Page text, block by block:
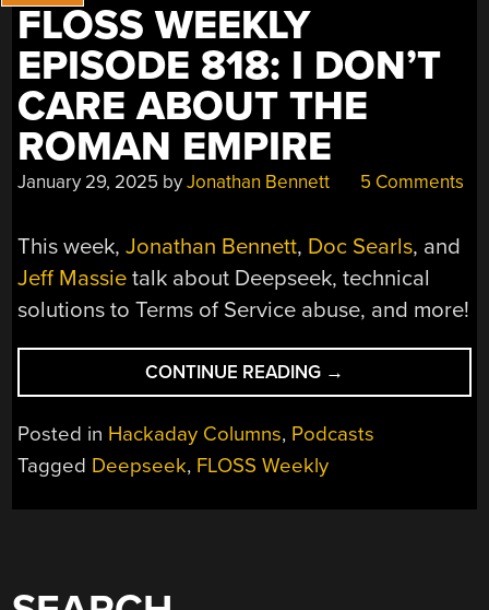
FLOSS WEEKLY
EPISODE 818: I DON’T
CARE ABOUT THE
ROMAN EMPIRE
January 29, 2025 byJonathan Bennett 5 Comments
This week,Jonathan Bennett, Doc Searls, and
Jeff Massie talk about Deepseek, technical
solutions to Terms of Service abuse, and more!
CONTINUE READING “FLOSS
WEEKLY
EPISODE
I
→
Posted in Hackaday Columns, Podcasts
Tagged Deepseek, FLOSS Weekly